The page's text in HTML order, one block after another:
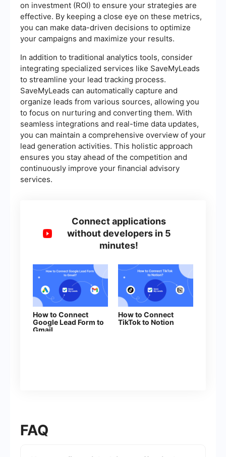
on investment (ROI) to ensure your strategies are
effective. By keeping a close eye on these metrics,
you can make data-driven decisions to optimize
your campaigns and maximize your results.
In addition to traditional analytics tools, consider
integrating specialized services like SaveMyLeads
to streamline your lead tracking process.
SaveMyLeads can automatically capture and
organize leads from various sources, allowing you
to focus on nurturing and converting them. With
seamless integrations and real-time data updates,
you can maintain a comprehensive overview of your
lead generation activities. This holistic approach
ensures you stay ahead of the competition and
continuously improve your financial advisory
services.
Connect applications
without developers in 5
minutes!
How to Connect
Google Lead Form to
Gmail
How to Connect
TikTok to Notion
FAQ